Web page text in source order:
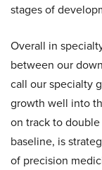
stages of
Overall in
between our
call our specialty
growth well into
on track to double
baseline, is
of precision